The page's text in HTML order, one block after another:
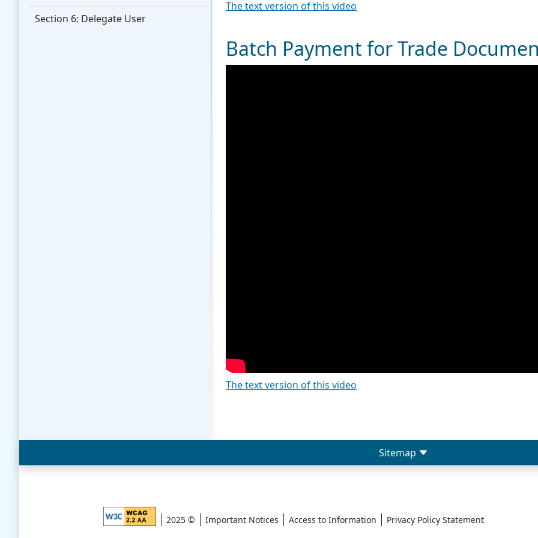
Section 6: Delegate User
The text version of this video
Batch Payment for Trade
The text version of this video
Sitemap
2025 © Important Notices Access to Information Privacy Policy Statement